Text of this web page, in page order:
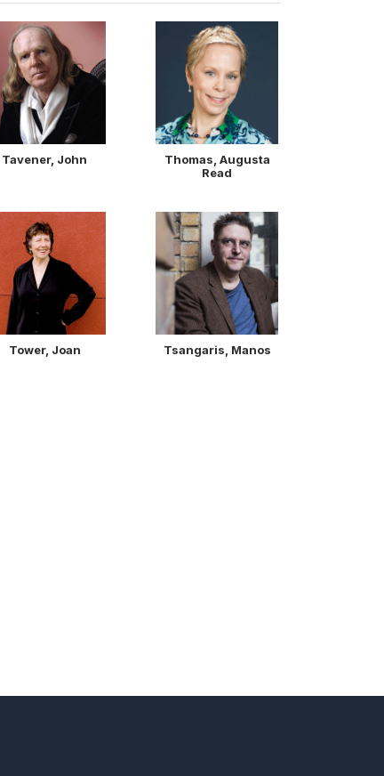
Tavener, John
Thomas, Augusta
Read
Tower, Joan Tsangaris, Manos